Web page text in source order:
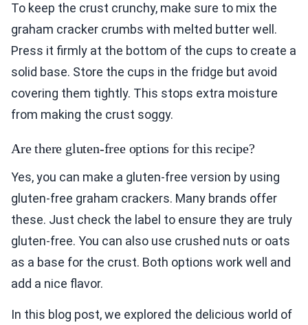
To keep the crust crunchy, make sure to mix the
graham cracker crumbs with melted butter well.
Press it firmly at the bottom of the cups to create a
solid base. Store the cups in the fridge but avoid
covering them tightly. This stops extra moisture
from making the crust soggy.
Are there gluten-free options for this recipe?
Yes, you can make a gluten-free version by using
gluten-free graham crackers. Many brands offer
these. Just check the label to ensure they are truly
gluten-free. You can also use crushed nuts or oats
as a base for the crust. Both options work well and
add a nice flavor.
In this blog post, we explored the delicious world of